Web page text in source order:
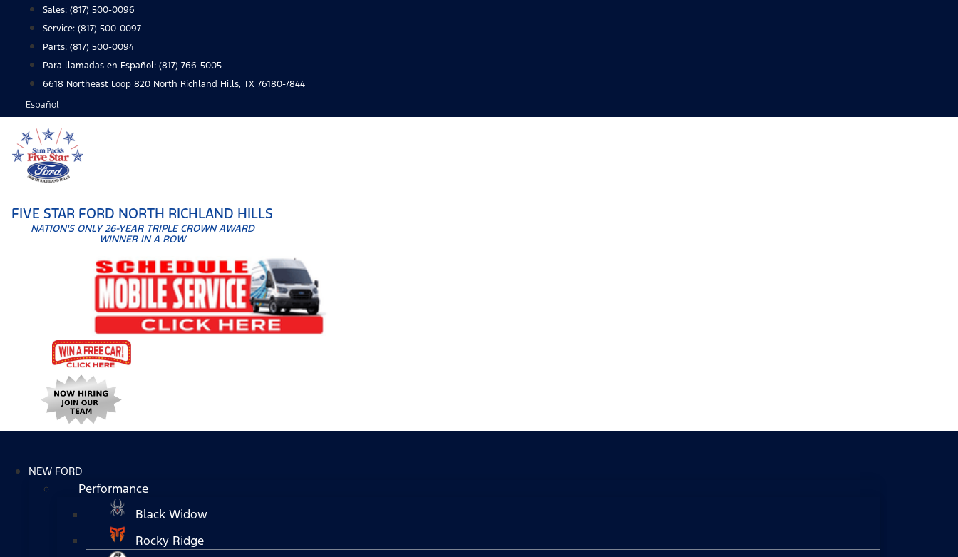
content
Sales: (817) 500-0096
Service: (817) 500-0097
Parts: (817) 500-0094
Para llamadas en Español: (817) 766-5005
6618 Northeast Loop 820 North Richland Hills, TX 76180-7844
Español
FIVE STAR FORD NORTH RICHLAND HILLS
NATION'S ONLY 26-YEAR TRIPLE CROWN AWARD
WINNER IN A ROW
NEW FORD
Performance
Black Widow
Rocky Ridge